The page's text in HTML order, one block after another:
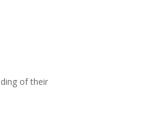
of their